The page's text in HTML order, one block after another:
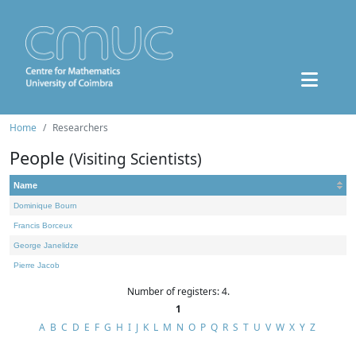
Home Researchers
People (Visiting Scientists)
Name
Dominique Bourn
Francis Borceux
George Janelidze
Pierre Jacob
Number of registers: 4.
1
A B C D E F G H I J K L M N O P Q R S T U V W X Y Z